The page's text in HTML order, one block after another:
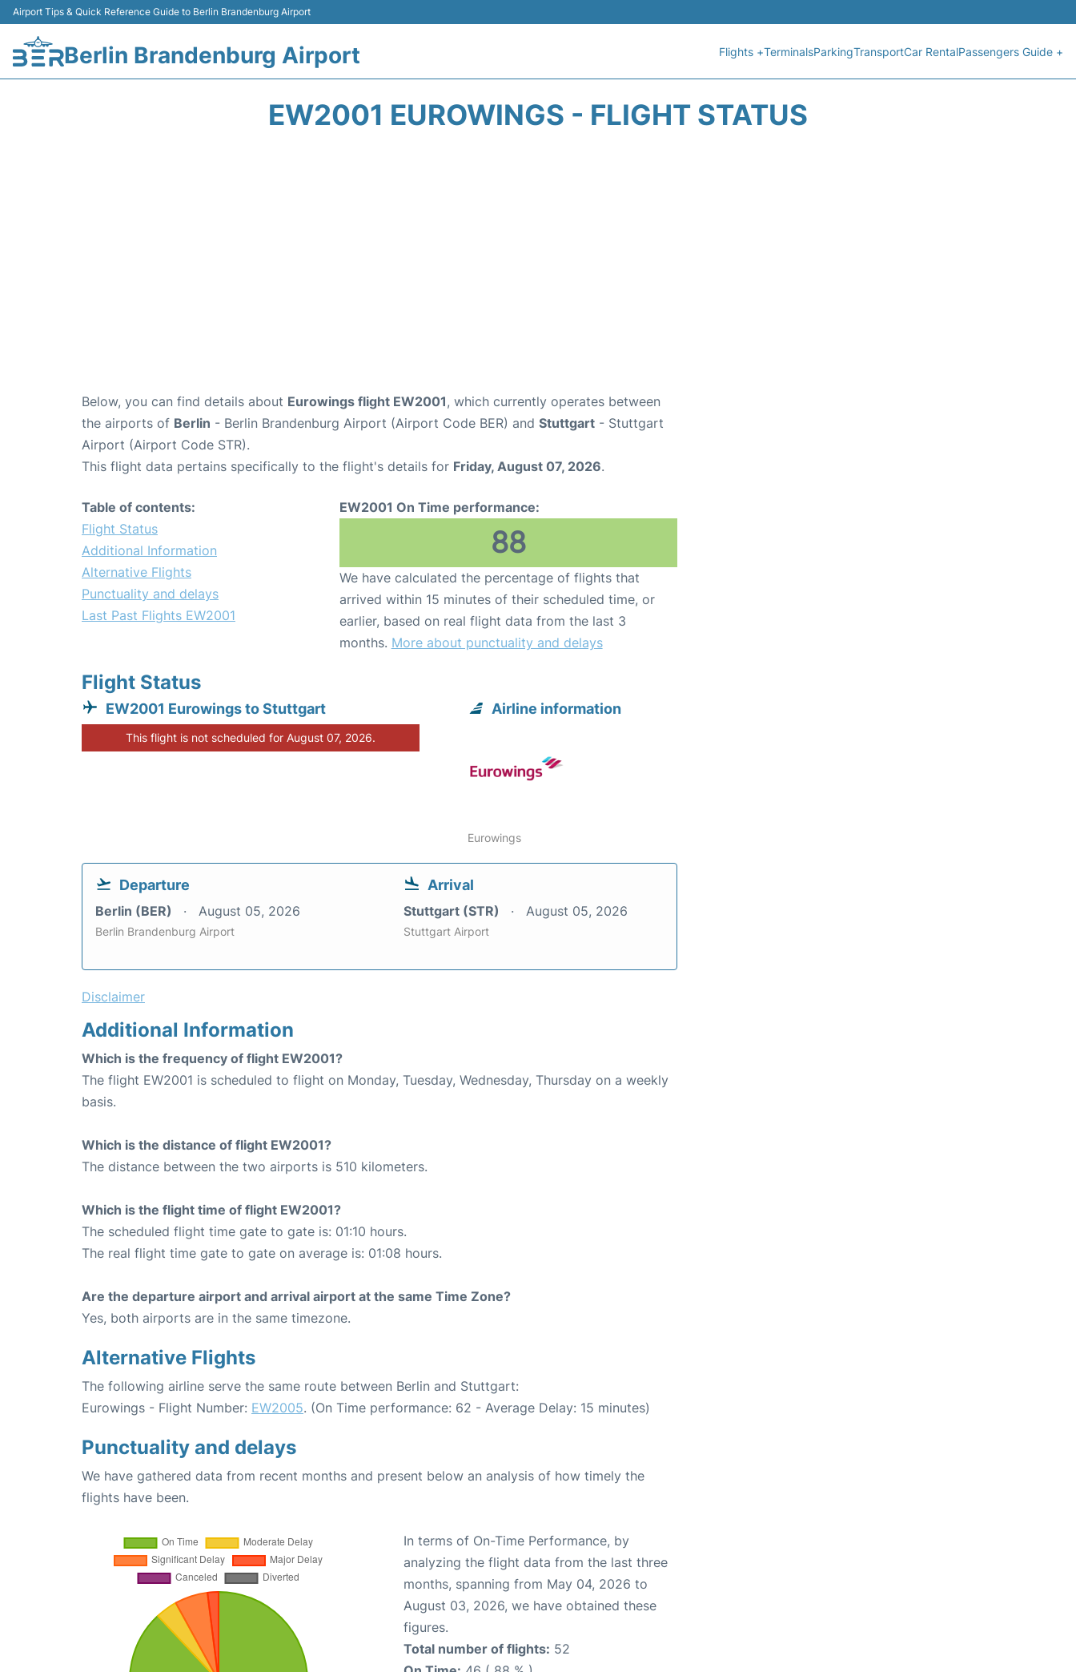
Airport Tips & Quick Reference Guide to Berlin Brandenburg Airport
Berlin Brandenburg Airport Flights +TerminalsParkingTransportCar RentalPassengers Guide +
EW2001 EUROWINGS - FLIGHT STATUS
Below, you can find details about Eurowings flight EW2001, which currently operates between
the airports of Berlin - Berlin Brandenburg Airport (Airport Code BER) and Stuttgart - Stuttgart
Airport (Airport Code STR).
This flight data pertains specifically to the flight's details for Friday, August 07, 2026.
Table of contents:
Flight Status
Additional Information
Alternative Flights
Punctuality and delays
Last Past Flights EW2001
EW2001 On Time performance:
88
We have calculated the percentage of flights that
arrived within 15 minutes of their scheduled time, or
earlier, based on real flight data from the last 3
months. More about punctuality and delays
Flight Status
EW2001 Eurowings to Stuttgart
This flight is not scheduled for August 07, 2026.
Airline information
Eurowings
Departure
Berlin (BER) August 05, 2026
Berlin Brandenburg Airport
Arrival
Stuttgart (STR) August 05, 2026
Stuttgart Airport
Disclaimer
Additional Information
Which is the frequency of flight EW2001?
The flight EW2001 is scheduled to flight on Monday, Tuesday, Wednesday, Thursday on a weekly
basis.
Which is the distance of flight EW2001?
The distance between the two airports is 510 kilometers.
Which is the flight time of flight EW2001?
The scheduled flight time gate to gate is: 01:10 hours.
The real flight time gate to gate on average is: 01:08 hours.
Are the departure airport and arrival airport at the same Time Zone?
Yes, both airports are in the same timezone.
Alternative Flights
The following airline serve the same route between Berlin and Stuttgart:
Eurowings - Flight Number: EW2005. (On Time performance: 62 - Average Delay: 15 minutes)
Punctuality and delays
We have gathered data from recent months and present below an analysis of how timely the
flights have been.
In terms of On-Time Performance, by
analyzing the flight data from the last three
months, spanning from May 04, 2026 to
August 03, 2026, we have obtained these
figures.
Total number of flights: 52